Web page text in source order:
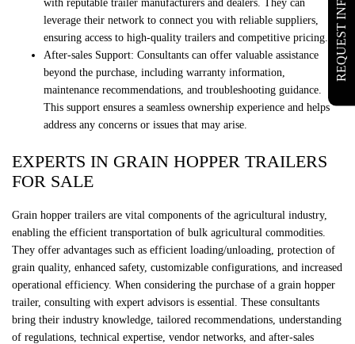
with reputable trailer manufacturers and dealers. They can
leverage their network to connect you with reliable suppliers,
ensuring access to high-quality trailers and competitive pricing.
After-sales Support: Consultants can offer valuable assistance
beyond the purchase, including warranty information,
maintenance recommendations, and troubleshooting guidance.
This support ensures a seamless ownership experience and helps
address any concerns or issues that may arise.
EXPERTS IN GRAIN HOPPER TRAILERS
FOR SALE
Grain hopper trailers are vital components of the agricultural industry,
enabling the efficient transportation of bulk agricultural commodities.
They offer advantages such as efficient loading/unloading, protection of
grain quality, enhanced safety, customizable configurations, and increased
operational efficiency. When considering the purchase of a grain hopper
trailer, consulting with expert advisors is essential. These consultants
bring their industry knowledge, tailored recommendations, understanding
of regulations, technical expertise, vendor networks, and after-sales
REQUEST INFO